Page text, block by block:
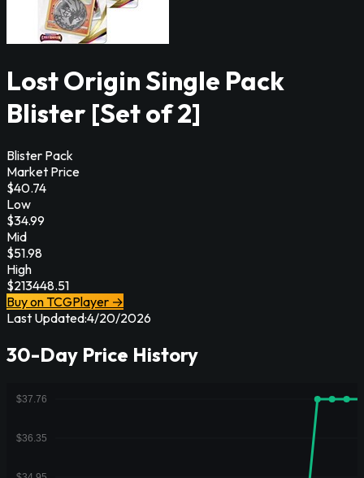
Lost Origin Single Pack
Blister [Set of 2]
Blister Pack
Market Price
$40.74
Low
$34.99
Mid
$51.98
High
$213448.51
Buy on TCGPlayer →
Last Updated:4/20/2026
30-Day Price History